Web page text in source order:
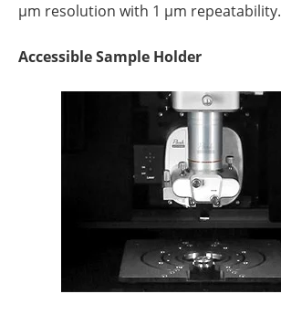
µm resolution with 1 µm repeatability.
Accessible Sample Holder